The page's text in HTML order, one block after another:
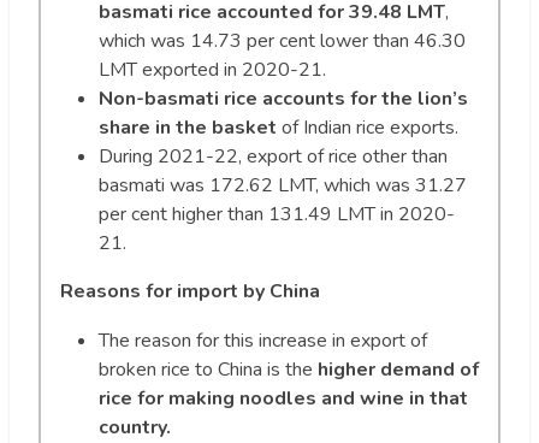
basmati rice accounted for 39.48 LMT,
which was 14.73 per cent lower than 46.30
LMT exported in 2020-21.
Non-basmati rice accounts for the lion’s
share in the basket of Indian rice exports.
During 2021-22, export of rice other than
basmati was 172.62 LMT, which was 31.27
per cent higher than 131.49 LMT in 2020-
21.
Reasons for import by China
The reason for this increase in export of
broken rice to China is the higher demand of
rice for making noodles and wine in that
country.